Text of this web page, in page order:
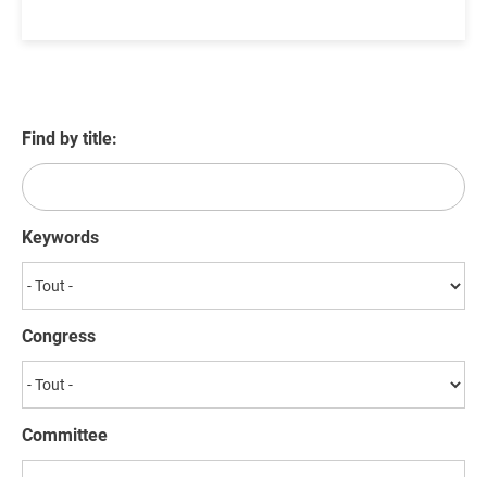
Find by title:
Keywords
Congress
Committee